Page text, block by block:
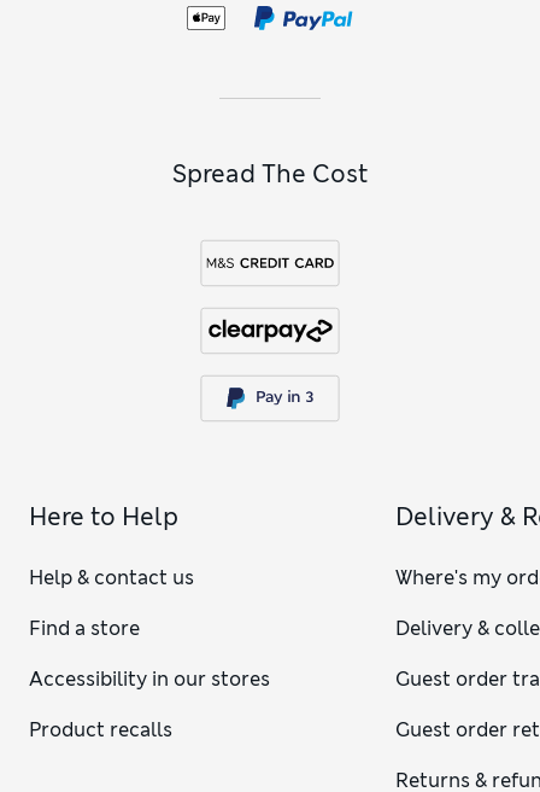
Spread The Cost
Here to Help
Help & contact us
Find a store
Accessibility in our stores
Product recalls
Delivery &
Where's my
Delivery &
Guest order
Guest order
Returns &